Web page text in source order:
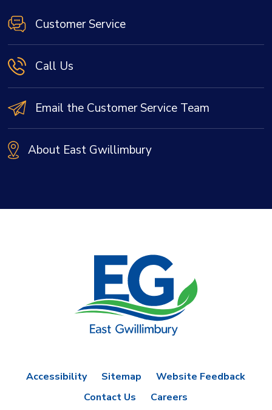
Customer Service
Call Us
Email the Customer Service Team
About East Gwillimbury
Accessibility Sitemap
Website Feedback
Contact Us
Careers